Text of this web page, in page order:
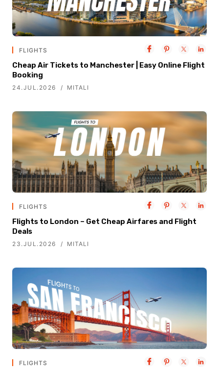
FLIGHTS
Cheap Air Tickets to Manchester | Easy Online Flight
Booking
24.JUL.2026 MITALI
FLIGHTS
Flights to London – Get Cheap Airfares and Flight
Deals
23.JUL.2026 MITALI
FLIGHTS